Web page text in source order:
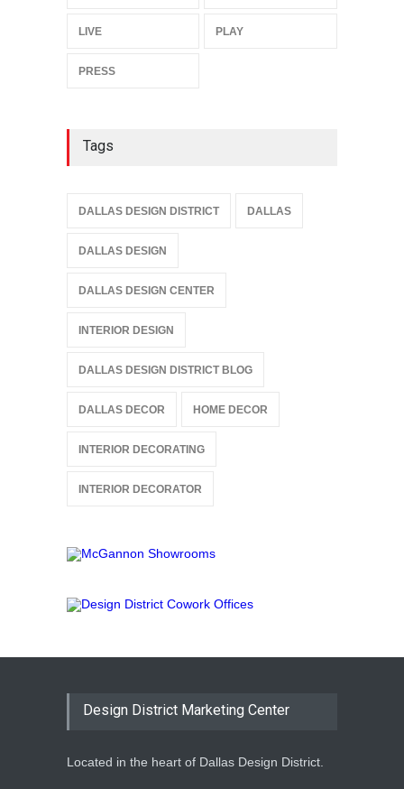
LIVE PLAY
PRESS
Tags
DALLAS DESIGN DISTRICT DALLAS
DALLAS DESIGN
DALLAS DESIGN CENTER
INTERIOR DESIGN
DALLAS DESIGN DISTRICT BLOG
DALLAS DECOR HOME DECOR
INTERIOR DECORATING
INTERIOR DECORATOR
Design District Marketing Center
Located in the heart of Dallas Design District.